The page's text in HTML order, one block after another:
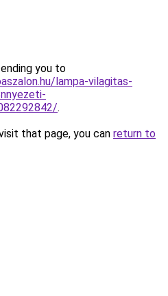
you to
lampa-vilagitas-
.
that page, you can return to